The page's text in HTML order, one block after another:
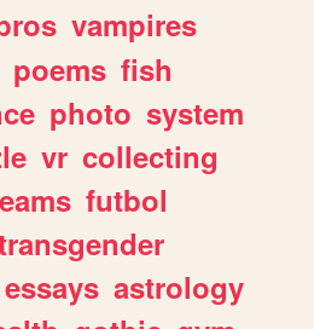
vampires
poems fish
photo system
vr collecting
futbol
essays astrology